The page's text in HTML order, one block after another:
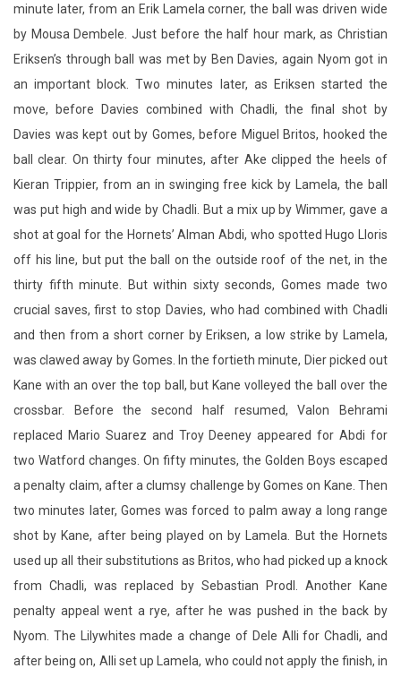
an important block. Two minutes later, as Eriksen started the
move, before Davies combined with Chadli, the final shot by
Davies was kept out by Gomes, before Miguel Britos, hooked the
ball clear. On thirty four minutes, after Ake clipped the heels of
Kieran Trippier, from an in swinging free kick by Lamela, the ball
was put high and wide by Chadli. But a mix up by Wimmer, gave a
shot at goal for the Hornets’ Alman Abdi, who spotted Hugo Lloris
off his line, but put the ball on the outside roof of the net, in the
thirty fifth minute. But within sixty seconds, Gomes made two
crucial saves, first to stop Davies, who had combined with Chadli
and then from a short corner by Eriksen, a low strike by Lamela,
was clawed away by Gomes. In the fortieth minute, Dier picked out
Kane with an over the top ball, but Kane volleyed the ball over the
crossbar. Before the second half resumed, Valon Behrami
replaced Mario Suarez and Troy Deeney appeared for Abdi for
two Watford changes. On fifty minutes, the Golden Boys escaped
a penalty claim, after a clumsy challenge by Gomes on Kane. Then
two minutes later, Gomes was forced to palm away a long range
shot by Kane, after being played on by Lamela. But the Hornets
used up all their substitutions as Britos, who had picked up a knock
from Chadli, was replaced by Sebastian Prodl. Another Kane
penalty appeal went a rye, after he was pushed in the back by
Nyom. The Lilywhites made a change of Dele Alli for Chadli, and
after being on, Alli set up Lamela, who could not apply the finish, in
the sixty third minute. But finally Spurs broke the deadlock a
minute later, as Dembele lead the charge, before a quality delivery
from the right foot of Alli, gave Trippier the easiest of chances, to